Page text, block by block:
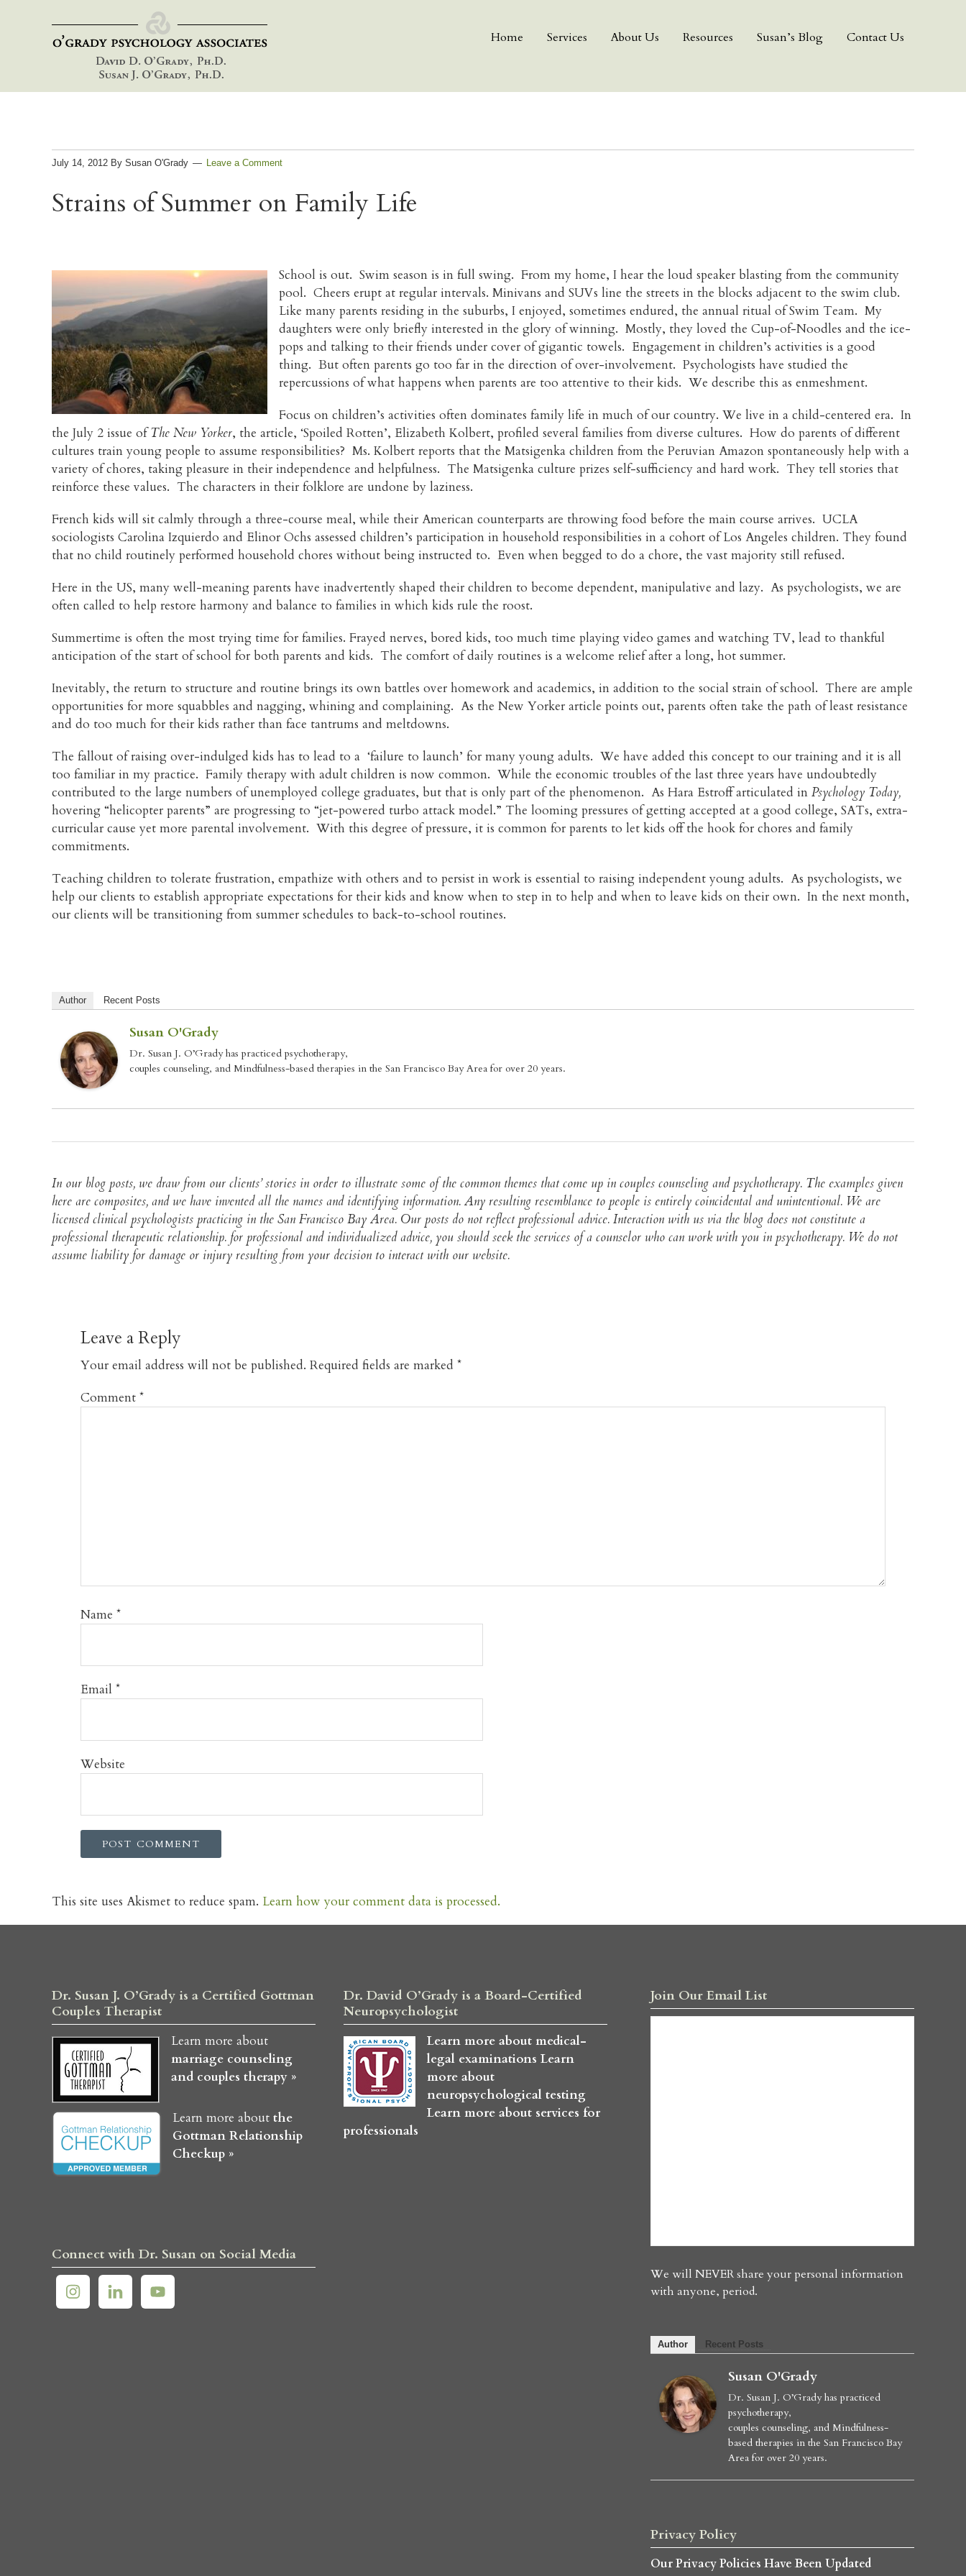
Home Services About Us Resources Susan’s Blog Contact Us
July 14, 2012 By Susan O'Grady Leave a Comment
Strains of Summer on Family Life
School is out. Swim season is in full swing. From my home, I hear the loud speaker blasting from the community
pool. Cheers erupt at regular intervals. Minivans and SUVs line the streets in the blocks adjacent to the swim club.
Like many parents residing in the suburbs, I enjoyed, sometimes endured, the annual ritual of Swim Team. My
daughters were only briefly interested in the glory of winning. Mostly, they loved the Cup-of-Noodles and the ice-
pops and talking to their friends under cover of gigantic towels. Engagement in children’s activities is a good
thing. But often parents go too far in the direction of over-involvement. Psychologists have studied the
repercussions of what happens when parents are too attentive to their kids. We describe this as enmeshment.
Focus on children’s activities often dominates family life in much of our country. We live in a child-centered era. In
the July 2 issue ofThe New Yorker, the article, ‘Spoiled Rotten’, Elizabeth Kolbert, profiled several families from diverse cultures. How do parents of different
cultures train young people to assume responsibilities? Ms. Kolbert reports that the Matsigenka children from the Peruvian Amazon spontaneously help with a
variety of chores, taking pleasure in their independence and helpfulness. The Matsigenka culture prizes self-sufficiency and hard work. They tell stories that
reinforce these values. The characters in their folklore are undone by laziness.
French kids will sit calmly through a three-course meal, while their American counterparts are throwing food before the main course arrives. UCLA
sociologists Carolina Izquierdo and Elinor Ochs assessed children’s participation in household responsibilities in a cohort of Los Angeles children. They found
that no child routinely performed household chores without being instructed to. Even when begged to do a chore, the vast majority still refused.
Here in the US, many well-meaning parents have inadvertently shaped their children to become dependent, manipulative and lazy. As psychologists, we are
often called to help restore harmony and balance to families in which kids rule the roost.
Summertime is often the most trying time for families. Frayed nerves, bored kids, too much time playing video games and watching TV, lead to thankful
anticipation of the start of school for both parents and kids. The comfort of daily routines is a welcome relief after a long, hot summer.
Inevitably, the return to structure and routine brings its own battles over homework and academics, in addition to the social strain of school. There are ample
opportunities for more squabbles and nagging, whining and complaining. As the New Yorker article points out, parents often take the path of least resistance
and do too much for their kids rather than face tantrums and meltdowns.
The fallout of raising over-indulged kids has to lead to a ‘failure to launch’ for many young adults. We have added this concept to our training and it is all
too familiar in my practice. Family therapy with adult children is now common. While the economic troubles of the last three years have undoubtedly
contributed to the large numbers of unemployed college graduates, but that is only part of the phenomenon. As Hara Estroff articulated in Psychology Today,
hovering “helicopter parents” are progressing to “jet-powered turbo attack model.” The looming pressures of getting accepted at a good college, SATs, extra-
curricular cause yet more parental involvement. With this degree of pressure, it is common for parents to let kids off the hook for chores and family
commitments.
Teaching children to tolerate frustration, empathize with others and to persist in work is essential to raising independent young adults. As psychologists, we
help our clients to establish appropriate expectations for their kids and know when to step in to help and when to leave kids on their own. In the next month,
our clients will be transitioning from summer schedules to back-to-school routines.
Author Recent Posts
Susan O'Grady
Dr. Susan J. O’Grady has practiced psychotherapy,
couples counseling, and Mindfulness-based therapies in the San Francisco Bay Area for over 20 years.
In our blog posts, we draw from our clients’ stories in order to illustrate some of the common themes that come up in couples counseling and psychotherapy. The examples given
here are composites, and we have invented all the names and identifying information. Any resulting resemblance to people is entirely coincidental and unintentional. We are
licensed clinical psychologists practicing in the San Francisco Bay Area. Our posts do not reflect professional advice. Interaction with us via the blog does not constitute a
professional therapeutic relationship. for professional and individualized advice, you should seek the services of a counselor who can work with you in psychotherapy. We do not
assume liability for damage or injury resulting from your decision to interact with our website.​
Leave a Reply
Your email address will not be published. Required fields are marked *
Comment *
Name *
Email *
Website
This site uses Akismet to reduce spam. Learn how your comment data is processed.
Dr. Susan J. O’Grady is a Certified Gottman
Couples Therapist
Learn more about
marriage counseling
and couples therapy »
Learn more about the
Gottman Relationship
Checkup »
Connect with Dr. Susan on Social Media
Dr. David O’Grady is a Board-Certified
Neuropsychologist
Learn more about medical-
legal examinations Learn
more about
neuropsychological testing
Learn more about services for
professionals
Join Our Email List
We will NEVER share your personal information
with anyone, period.
Author Recent Posts
Susan O'Grady
Dr. Susan J. O’Grady has practiced
psychotherapy,
couples counseling, and Mindfulness-
based therapies in the San Francisco Bay
Area for over 20 years.
Privacy Policy
Our Privacy Policies Have Been Updated